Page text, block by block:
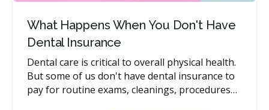
What Happens When You Don't Have
Dental Insurance
Dental care is critical to overall physical health.
But some of us don't have dental insurance to
pay for routine exams, cleanings, procedures